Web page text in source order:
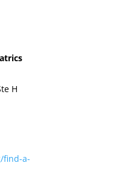
H
find-a-